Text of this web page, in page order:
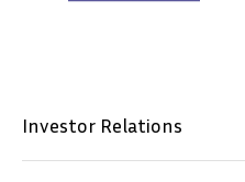
Investor Relations